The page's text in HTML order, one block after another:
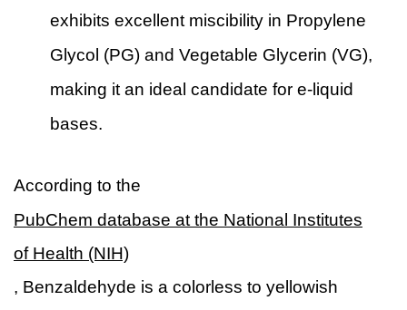
exhibits excellent miscibility in Propylene
Glycol (PG) and Vegetable Glycerin (VG),
making it an ideal candidate for e-liquid
bases.
According to the
PubChem database at the National Institutes
of Health (NIH)
, Benzaldehyde is a colorless to yellowish